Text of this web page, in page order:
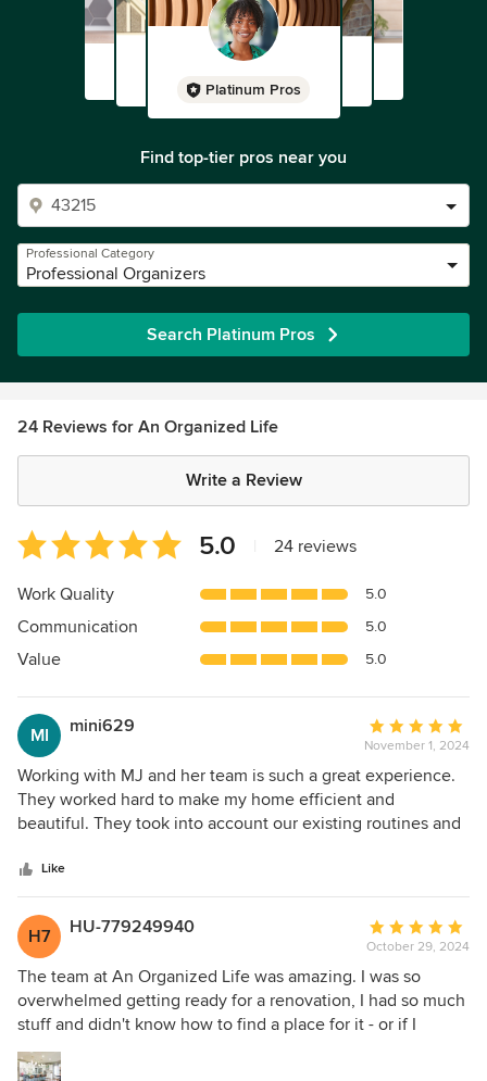
Platinum Pros
Find top-tier pros near you
Professional Category
Professional Organizers
Search Platinum Pros
24 Reviews for An Organized Life
Write a Review
Average
rating:
5
of
5
5.0 24 reviews
Work Quality 5.0
Communication 5.0
Value 5.0
MI mini629
Average
rating:
5
out
of
November 1, 2024
Working with MJ and her team is such a great experience.
They worked hard to make my home efficient and
beautiful. They took into account our existing routines and
and efficient!
Like
H7 HU-779249940
Average
rating:
5
out
of
October 29, 2024
The team at An Organized Life was amazing. I was so
overwhelmed getting ready for a renovation, I had so much
stuff and didn't know how to find a place for it - or if I
should store it. Not only did they help me physically
organize my first floor and basement, Jenny (my lead